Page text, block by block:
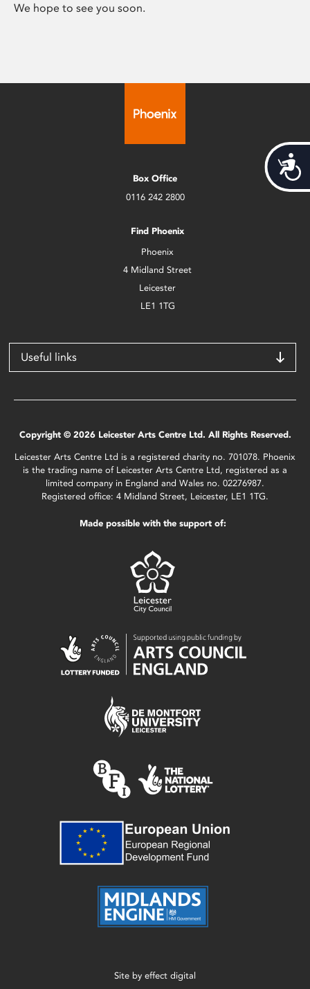
We hope to see you soon.
Box Office
0116 242 2800
Find Phoenix
Phoenix
4 Midland Street
Leicester
LE1 1TG
Useful links
Copyright © 2026 Leicester Arts Centre Ltd. All Rights Reserved.
Leicester Arts Centre Ltd is a registered charity no. 701078. Phoenix
is the trading name of Leicester Arts Centre Ltd, registered as a
limited company in England and Wales no. 02276987.
Registered office: 4 Midland Street, Leicester, LE1 1TG.
Made possible with the support of:
Site by effect digital